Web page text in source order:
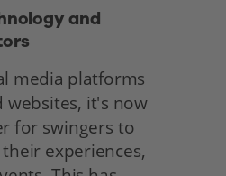
and
media platforms
websites, it's now
for swingers to
experiences,